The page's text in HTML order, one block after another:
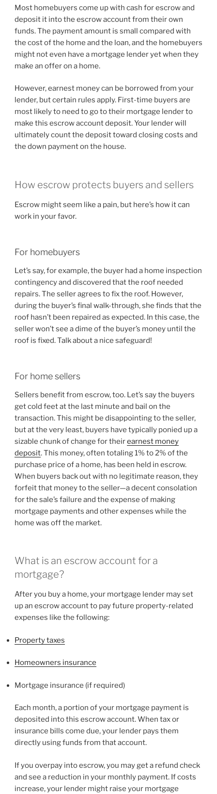
Most homebuyers come up with cash for escrow and
deposit it into the escrow account from their own
funds. The payment amount is small compared with
the cost of the home and the loan, and the homebuyers
might not even have a mortgage lender yet when they
make an offer on a home.
However, earnest money can be borrowed from your
lender, but certain rules apply. First-time buyers are
most likely to need to go to their mortgage lender to
make this escrow account deposit. Your lender will
ultimately count the deposit toward closing costs and
the down payment on the house.
How escrow protects buyers and sellers
Escrow might seem like a pain, but here’s how it can
work in your favor.
For homebuyers
Let’s say, for example, the buyer had a home inspection
contingency and discovered that the roof needed
repairs. The seller agrees to fix the roof. However,
during the buyer’s final walk-through, she finds that the
roof hasn’t been repaired as expected. In this case, the
seller won’t see a dime of the buyer’s money until the
roof is fixed. Talk about a nice safeguard!
For home sellers
Sellers benefit from escrow, too. Let’s say the buyers
get cold feet at the last minute and bail on the
transaction. This might be disappointing to the seller,
but at the very least, buyers have typically ponied up a
sizable chunk of change for theirearnest money
deposit. This money, often totaling 1% to 2% of the
purchase price of a home, has been held in escrow.
When buyers back out with no legitimate reason, they
forfeit that money to the seller—a decent consolation
for the sale’s failure and the expense of making
mortgage payments and other expenses while the
home was off the market.
What is an escrow account for a
mortgage?
After you buy a home, your mortgage lender may set
up an escrow account to pay future property-related
expenses like the following:
Property taxes
Homeowners insurance
Mortgage insurance (if required)
Each month, a portion of your mortgage payment is
deposited into this escrow account. When tax or
insurance bills come due, your lender pays them
directly using funds from that account.
If you overpay into escrow, you may get a refund check
and see a reduction in your monthly payment. If costs
increase, your lender might raise your mortgage